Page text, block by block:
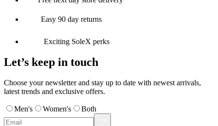
Easy 90 day returns
Exciting SoleX perks
Let’s keep in touch
Choose your newsletter and stay up to date with newest arrivals,
latest trends and exclusive offers.
Men's Women's Both